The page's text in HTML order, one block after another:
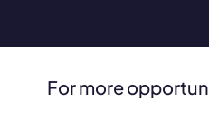
For more